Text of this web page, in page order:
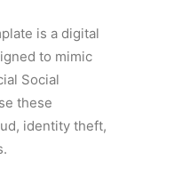
is a digital
to mimic
Social
these
identity theft,